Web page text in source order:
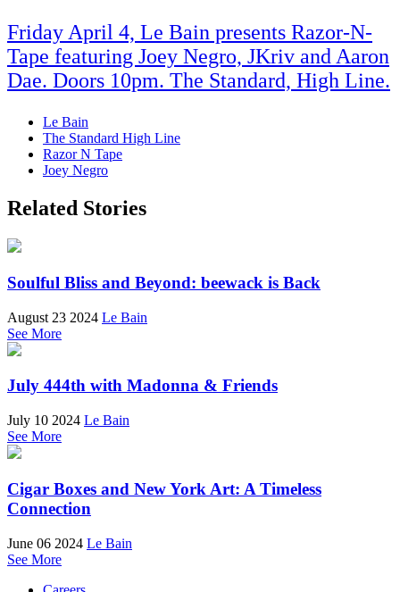
Friday April 4, Le Bain presents Razor-N-
Tape featuring Joey Negro, JKriv and Aaron
Dae. Doors 10pm. The Standard, High Line.
Le Bain
The Standard High Line
Razor N Tape
Joey Negro
Related Stories
Soulful Bliss and Beyond: beewack is Back
August 23 2024 Le Bain
See More
July 444th with Madonna & Friends
July 10 2024 Le Bain
See More
Cigar Boxes and New York Art: A Timeless
Connection
June 06 2024 Le Bain
See More